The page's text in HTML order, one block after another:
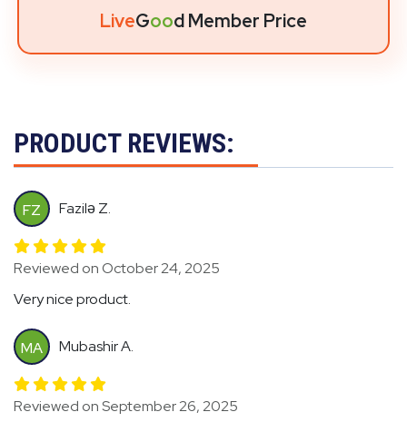
LiveGood Member Price
PRODUCT REVIEWS:
FZ Fazilə Z.
Reviewed on October 24, 2025
Very nice product.
MA Mubashir A.
Reviewed on September 26, 2025